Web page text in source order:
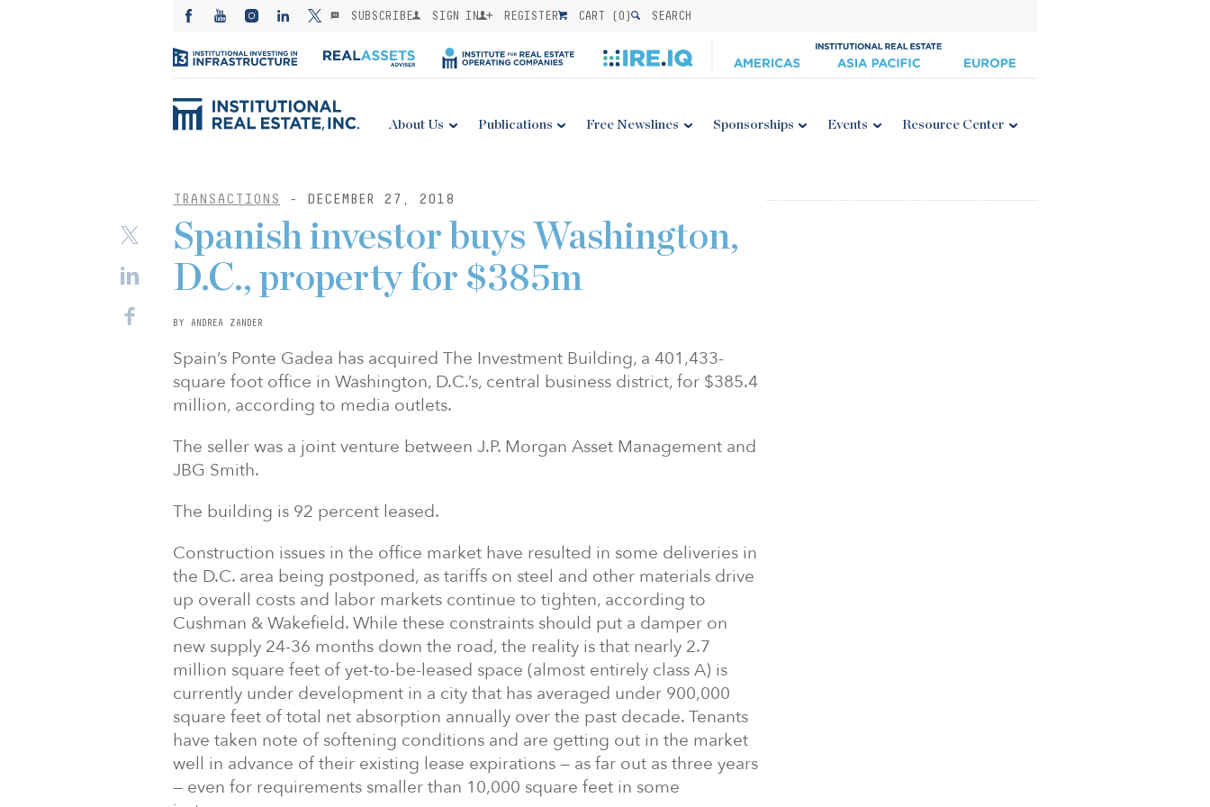
SUBSCRIBE SIGN IN REGISTER CART (0) SEARCH
About Us Publications Free Newslines Sponsorships Events Resource Center
TRANSACTIONS - DECEMBER 27, 2018
Spanish investor buys Washington,
D.C., property for $385m
BY ANDREA ZANDER
Spain’s Ponte Gadea has acquired The Investment Building, a 401,433-
square foot office in Washington, D.C.’s, central business district, for $385.4
million, according to media outlets.
The seller was a joint venture between J.P. Morgan Asset Management and
JBG Smith.
The building is 92 percent leased.
Construction issues in the office market have resulted in some deliveries in
the D.C. area being postponed, as tariffs on steel and other materials drive
up overall costs and labor markets continue to tighten, according to
Cushman & Wakefield. While these constraints should put a damper on
new supply 24-36 months down the road, the reality is that nearly 2.7
million square feet of yet-to-be-leased space (almost entirely class A) is
currently under development in a city that has averaged under 900,000
square feet of total net absorption annually over the past decade. Tenants
have taken note of softening conditions and are getting out in the market
well in advance of their existing lease expirations — as far out as three years
— even for requirements smaller than 10,000 square feet in some